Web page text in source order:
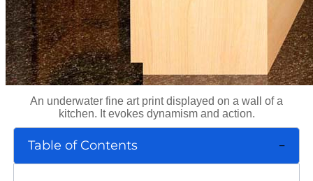
An underwater fine art print displayed on a wall of a
kitchen. It evokes dynamism and action.
Table of Contents